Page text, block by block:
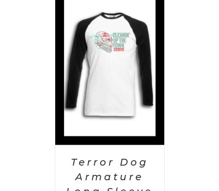
Terror Dog
Armature